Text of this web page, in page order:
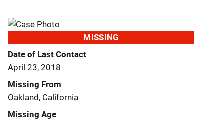
MISSING
Date of Last Contact
April 23, 2018
Missing From
Oakland, California
Missing Age